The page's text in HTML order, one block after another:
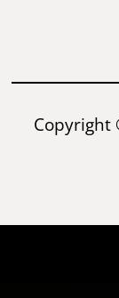
Copyright